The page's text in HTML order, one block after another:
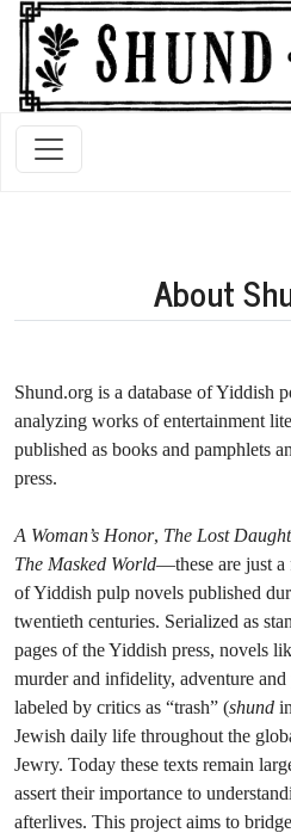
About
Shund.org is a database of Yiddish
analyzing works of entertainment
published as books and pamphlets
press.
A Woman’s Honor, The Lost
The Masked World—these are just a
of Yiddish pulp novels published
twentieth centuries. Serialized as
pages of the Yiddish press, novels
murder and infidelity, adventure
labeled by critics as “trash” (shund
Jewish daily life throughout the
Jewry. Today these texts remain
assert their importance to
afterlives. This project aims to